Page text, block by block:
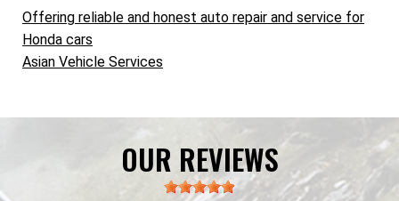
Offering reliable and honest auto repair and service for
Honda cars
Asian Vehicle Services
OUR REVIEWS